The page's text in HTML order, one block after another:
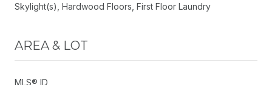
Skylight(s), Hardwood Floors, First Floor Laundry
AREA & LOT
MLS® ID